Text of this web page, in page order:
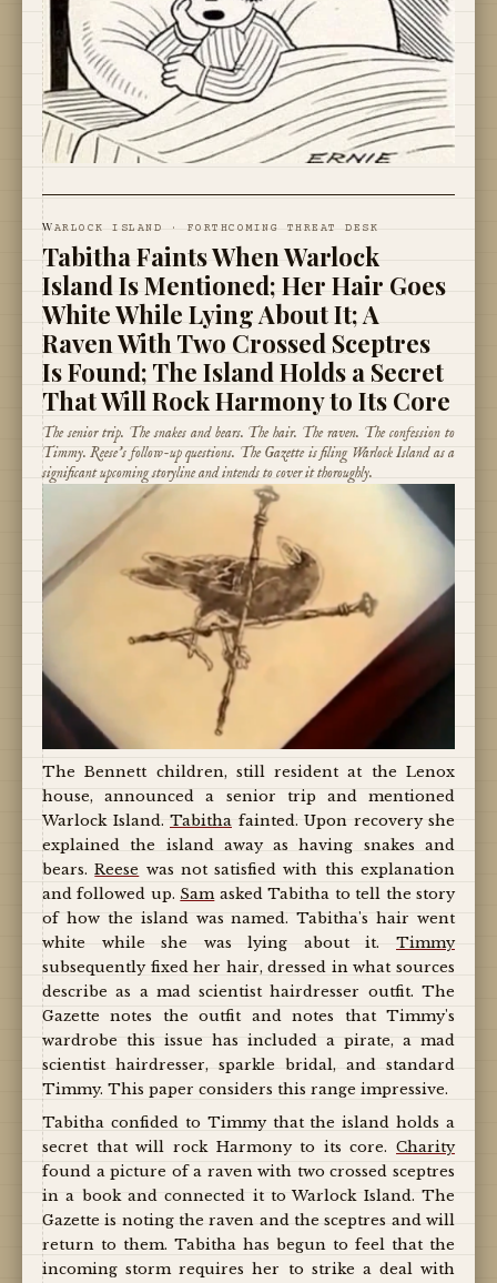
WARLOCK ISLAND · FORTHCOMING THREAT DESK
Tabitha Faints When Warlock
Island Is Mentioned; Her Hair Goes
White While Lying About It; A
Raven With Two Crossed Sceptres
Is Found; The Island Holds a Secret
That Will Rock Harmony to Its Core
The senior trip. The snakes and bears. The hair. The raven. The confession to
Timmy. Reese's follow-up questions. The Gazette is filing Warlock Island as a
significant upcoming storyline and intends to cover it thoroughly.
The Bennett children, still resident at the Lenox
house, announced a senior trip and mentioned
Warlock Island. Tabitha fainted. Upon recovery she
explained the island away as having snakes and
bears.Reese was not satisfied with this explanation
and followed up. Samasked Tabitha to tell the story
of how the island was named. Tabitha's hair went
white while she was lying about it. Timmy
subsequently fixed her hair, dressed in what sources
describe as a mad scientist hairdresser outfit. The
Gazette notes the outfit and notes that Timmy's
wardrobe this issue has included a pirate, a mad
scientist hairdresser, sparkle bridal, and standard
Timmy. This paper considers this range impressive.
Tabitha confided to Timmy that the island holds a
secret that will rock Harmony to its core. Charity
found a picture of a raven with two crossed sceptres
in a book and connected it to Warlock Island. The
Gazette is noting the raven and the sceptres and will
return to them. Tabitha has begun to feel that the
incoming storm requires her to strike a deal with